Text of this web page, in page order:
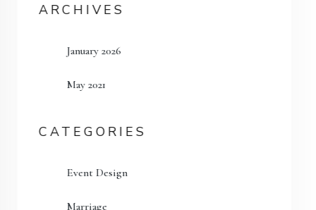
ARCHIVES
January 2026
May 2021
CATEGORIES
Event Design
Marriage